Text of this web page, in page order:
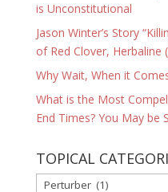
is Unconstitutional
Jason Winter’s Story
of Red Clover, Herbaline
Why Wait, When it
What is the Most
End Times? You May be
TOPICAL
TOPICAL